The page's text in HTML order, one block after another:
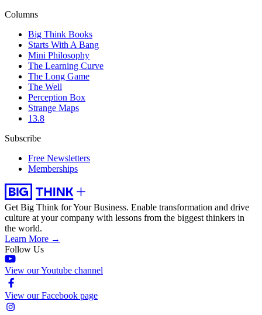
Columns
Big Think Books
Starts With A Bang
Mini Philosophy
The Learning Curve
The Long Game
The Well
Perception Box
Strange Maps
13.8
Subscribe
Free Newsletters
Memberships
Get Big Think for Your Business. Enable transformation and drive
culture at your company with lessons from the biggest thinkers in
the world.
Learn More →
Follow Us
View our Youtube channel
View our Facebook page